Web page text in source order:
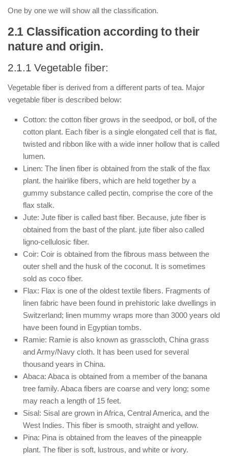
One by one we will show all the classification.
2.1 Classification according to their
nature and origin.
2.1.1 Vegetable fiber:
Vegetable fiber is derived from a different parts of tea. Major
vegetable fiber is described below:
Cotton: the cotton fiber grows in the seedpod, or boll, of the
cotton plant. Each fiber is a single elongated cell that is flat,
twisted and ribbon like with a wide inner hollow that is called
lumen.
Linen: The linen fiber is obtained from the stalk of the flax
plant. the hairlike fibers, which are held together by a
gummy substance called pectin, comprise the core of the
flax stalk.
Jute: Jute fiber is called bast fiber. Because, jute fiber is
obtained from the bast of the plant. jute fiber also called
ligno-cellulosic fiber.
Coir: Coir is obtained from the fibrous mass between the
outer shell and the husk of the coconut. It is sometimes
sold as coco fiber.
Flax: Flax is one of the oldest textile fibers. Fragments of
linen fabric have been found in prehistoric lake dwellings in
Switzerland; linen mummy wraps more than 3000 years old
have been found in Egyptian tombs.
Ramie: Ramie is also known as grasscloth, China grass
and Army/Navy cloth. It has been used for several
thousand years in China.
Abaca: Abaca is obtained from a member of the banana
tree family. Abaca fibers are coarse and very long; some
may reach a length of 15 feet.
Sisal: Sisal are grown in Africa, Central America, and the
West Indies. This fiber is smooth, straight and yellow.
Pina: Pina is obtained from the leaves of the pineapple
plant. The fiber is soft, lustrous, and white or ivory.